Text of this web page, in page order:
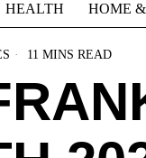
HEALTH HOME
11 MINS READ